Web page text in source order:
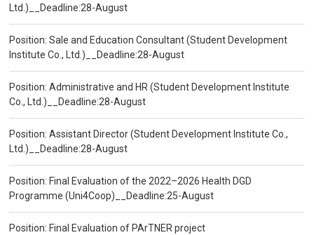
Ltd.)__Deadline:28-August
Position: Sale and Education Consultant (Student Development
Institute Co., Ltd.)__Deadline:28-August
Position: Administrative and HR (Student Development Institute
Co., Ltd.)__Deadline:28-August
Position: Assistant Director (Student Development Institute Co.,
Ltd.)__Deadline:28-August
Position: Final Evaluation of the 2022–2026 Health DGD
Programme (Uni4Coop)__Deadline:25-August
Position: Final Evaluation of PArTNER project